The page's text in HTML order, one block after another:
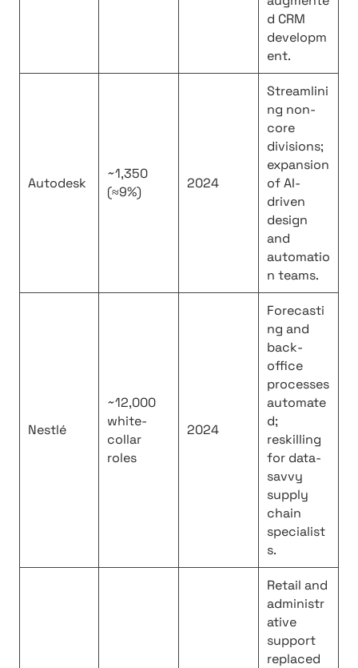
d CRM
developm
ent.
Autodesk
~1,350
(≈9%)
2024
Streamlini
ng non-
core
divisions;
expansion
of AI-
driven
design
and
automatio
n teams.
Nestlé
~12,000
white-
collar
roles
2024
Forecasti
ng and
back-
office
processes
automate
d;
reskilling
for data-
savvy
supply
chain
specialist
s.
Retail and
administr
ative
support
replaced